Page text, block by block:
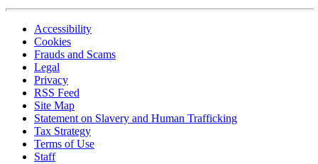
Accessibility
Cookies
Frauds and Scams
Legal
Privacy
RSS Feed
Site Map
Statement on Slavery and Human Trafficking
Tax Strategy
Terms of Use
Staff